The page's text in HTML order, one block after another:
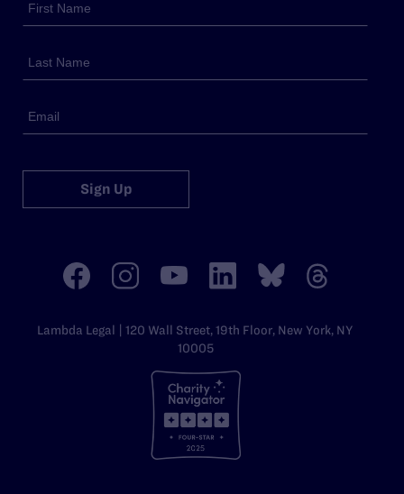
Sign Up
Lambda Legal | 120 Wall Street, 19th Floor, New York, NY
10005